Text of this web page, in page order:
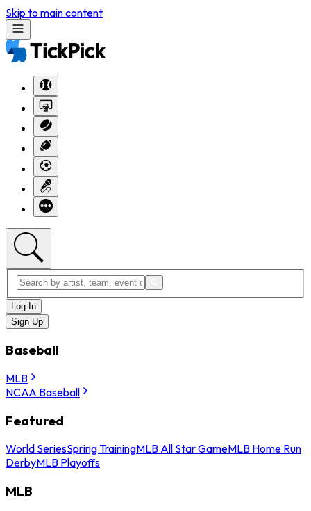
Skip to main content
Log In
Sign Up
Baseball
MLB
NCAA Baseball
Featured
World SeriesSpring TrainingMLB All Star GameMLB Home Run
DerbyMLB Playoffs
MLB